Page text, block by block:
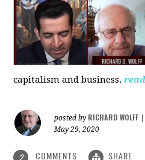
capitalism and business.
posted by RICHARD WOLFF
May 29, 2020
2 COMMENTS SHARE